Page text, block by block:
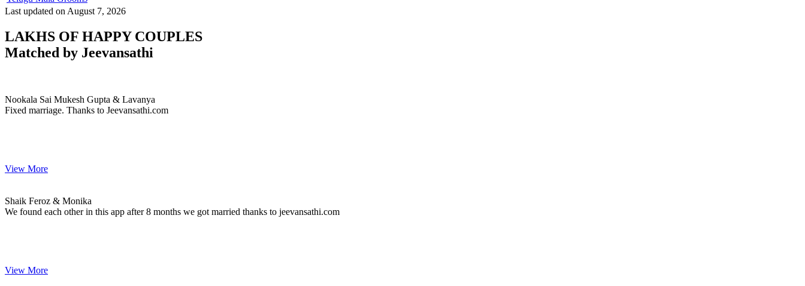
Last updated on August 7, 2026
LAKHS OF HAPPY COUPLES
Matched by Jeevansathi
Nookala Sai Mukesh Gupta & Lavanya
Fixed marriage. Thanks to Jeevansathi.com
View More
Shaik Feroz & Monika
We found each other in this app after 8 months we got married thanks to jeevansathi.com
View More